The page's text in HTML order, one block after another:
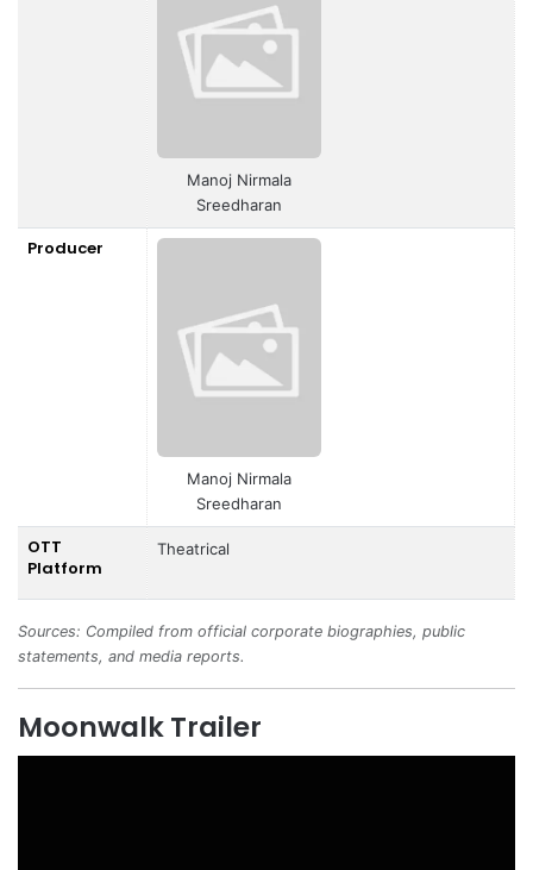
Manoj Nirmala
Sreedharan
Producer
Manoj Nirmala
Sreedharan
OTT
Platform
Theatrical
Sources: Compiled from official corporate biographies, public
statements, and media reports.
Moonwalk Trailer